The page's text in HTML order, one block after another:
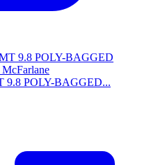
9.8 POLY-BAGGED...